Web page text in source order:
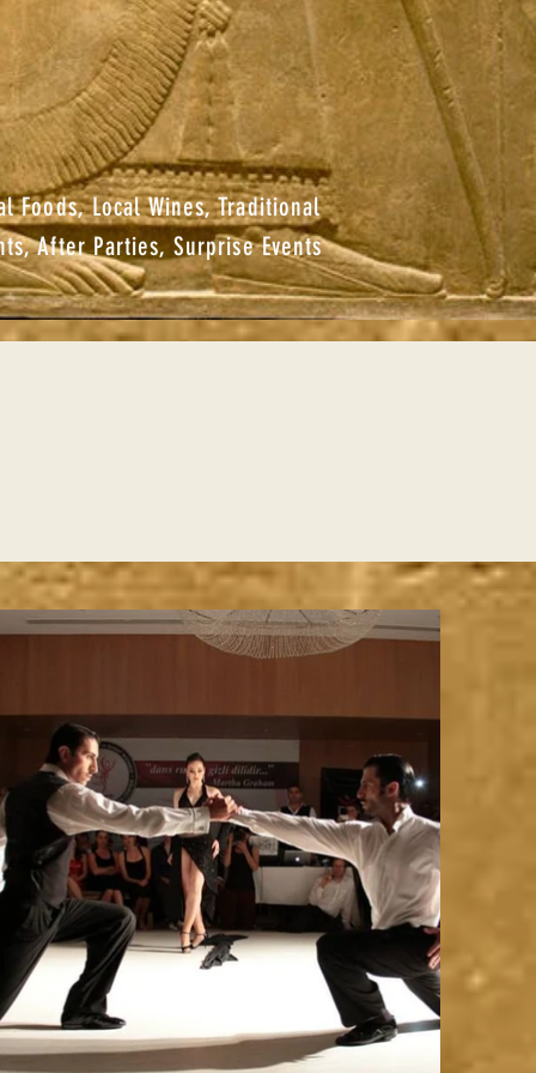
Foods, Local Wines, Traditional
After Parties, Surprise Events